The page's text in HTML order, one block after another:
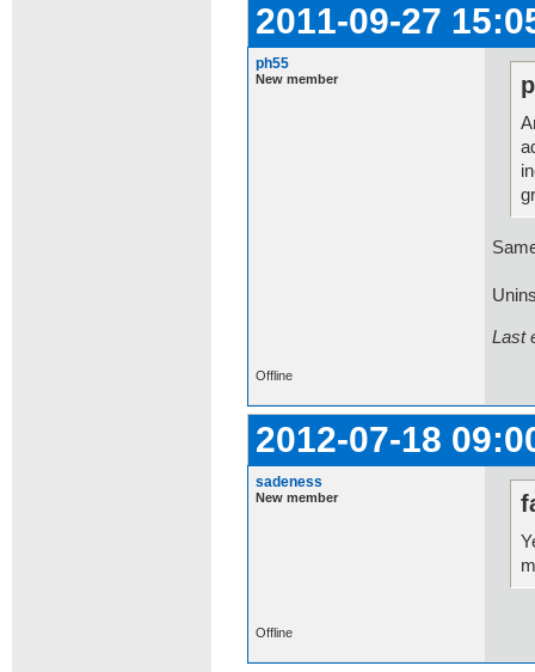
2011-09-27
ph55
New member
Last
Offline
2012-07-18
sadeness
New member
Offline